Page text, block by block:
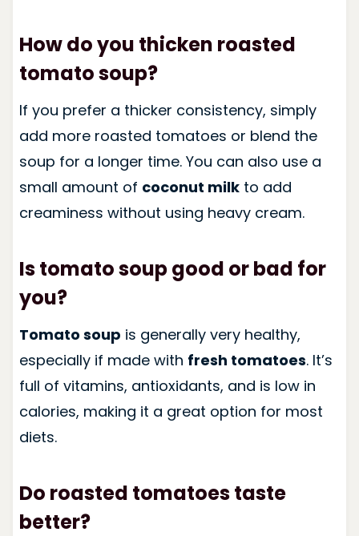
How do you thicken roasted
tomato soup?
If you prefer a thicker consistency, simply
add more roasted tomatoes or blend the
soup for a longer time. You can also use a
small amount of coconut milkto add
creaminess without using heavy cream.
Is tomato soup good or bad for
you?
Tomato soup is generally very healthy,
especially if made with fresh tomatoes. It’s
full of vitamins, antioxidants, and is low in
calories, making it a great option for most
diets.
Do roasted tomatoes taste
better?